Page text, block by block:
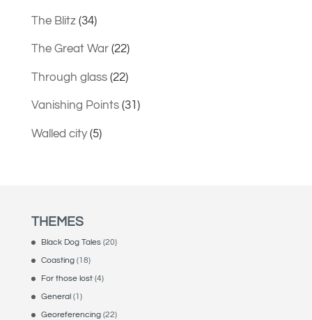
The Blitz(34)
The Great War(22)
Through glass(22)
Vanishing Points(31)
Walled city(5)
THEMES
Black Dog Tales(20)
Coasting(18)
For those lost(4)
General(1)
Georeferencing(22)